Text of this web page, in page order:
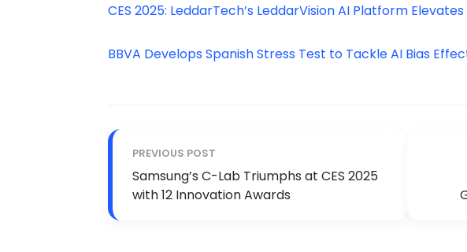
CES 2025: LeddarTech’s LeddarVision AI Platform
BBVA Develops Spanish Stress Test to Tackle AI Bias
PREVIOUS POST
Samsung’s C-Lab Triumphs at CES 2025
with 12 Innovation Awards